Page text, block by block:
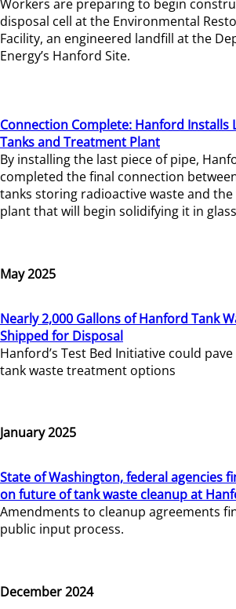
Workers are preparing to begin
disposal cell at the Environmental
Facility, an engineered landfill at the
Energy’s Hanford Site.
Connection Complete: Hanford Installs
Tanks and Treatment Plant
By installing the last piece of pipe,
completed the final connection
tanks storing radioactive waste and
plant that will begin solidifying it in
May 2025
Nearly 2,000 Gallons of Hanford Tank
Shipped for Disposal
Hanford’s Test Bed Initiative could
tank waste treatment options
January 2025
State of Washington, federal agencies
on future of tank waste cleanup at
Amendments to cleanup agreements
public input process.
December 2024